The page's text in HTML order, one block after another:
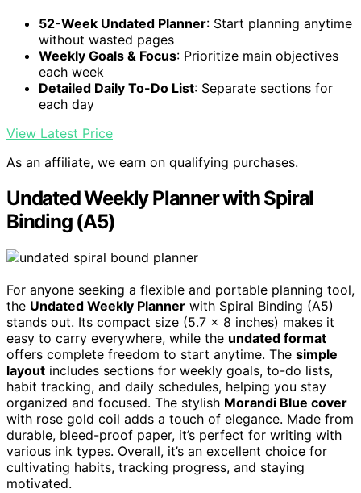
52-Week Undated Planner: Start planning anytime
without wasted pages
Weekly Goals & Focus: Prioritize main objectives
each week
Detailed Daily To-Do List: Separate sections for
each day
View Latest Price
As an affiliate, we earn on qualifying purchases.
Undated Weekly Planner with Spiral
Binding (A5)
For anyone seeking a flexible and portable planning tool,
the Undated Weekly Planner with Spiral Binding (A5)
stands out. Its compact size (5.7 x 8 inches) makes it
easy to carry everywhere, while the undated format
offers complete freedom to start anytime. The simple
layout includes sections for weekly goals, to-do lists,
habit tracking, and daily schedules, helping you stay
organized and focused. The stylish Morandi Blue cover
with rose gold coil adds a touch of elegance. Made from
durable, bleed-proof paper, it’s perfect for writing with
various ink types. Overall, it’s an excellent choice for
cultivating habits, tracking progress, and staying
motivated.